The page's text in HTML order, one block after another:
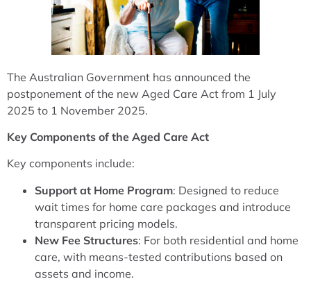
The Australian Government has announced the
postponement of the new Aged Care Act from 1 July
2025 to 1 November 2025.
Key Components of the Aged Care Act
Key components include:
Support at Home Program: Designed to reduce
wait times for home care packages and introduce
transparent pricing models.
New Fee Structures: For both residential and home
care, with means-tested contributions based on
assets and income.